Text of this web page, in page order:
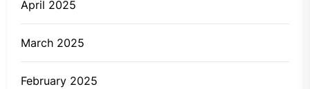
April 2025
March 2025
February 2025